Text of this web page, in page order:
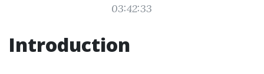
03:42:33
Introduction